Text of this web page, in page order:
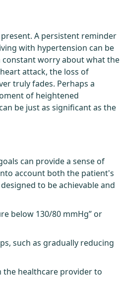
A persistent reminder
with hypertension can be
constant worry about what the
attack, the loss of
truly fades. Perhaps a
of heightened
be just as significant as the
can provide a sense of
account both the patient's
to be achievable and
below 130/80 mmHg” or
such as gradually reducing
the healthcare provider to